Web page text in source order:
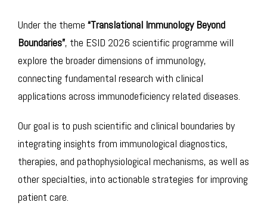
Under the theme “Translational Immunology Beyond
Boundaries”, the ESID 2026 scientific programme will
explore the broader dimensions of immunology,
connecting fundamental research with clinical
applications across immunodeficiency related diseases.
Our goal is to push scientific and clinical boundaries by
integrating insights from immunological diagnostics,
therapies, and pathophysiological mechanisms, as well as
other specialties, into actionable strategies for improving
patient care.